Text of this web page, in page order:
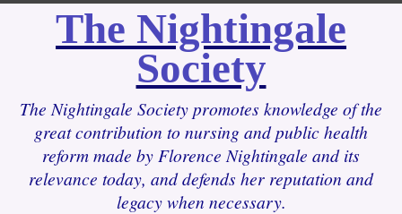
The Nightingale
Society
The Nightingale Society promotes knowledge of the
great contribution to nursing and public health
reform made by Florence Nightingale and its
relevance today, and defends her reputation and
legacy when necessary.